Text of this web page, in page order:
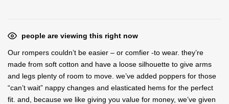
people are viewing this right now
Our rompers couldn’t be easier – or comfier -to wear. they’re
made from soft cotton and have a loose silhouette to give arms
and legs plenty of room to move. we’ve added poppers for those
“can’t wait” nappy changes and elasticated hems for the perfect
fit. and, because we like giving you value for money, we’ve given